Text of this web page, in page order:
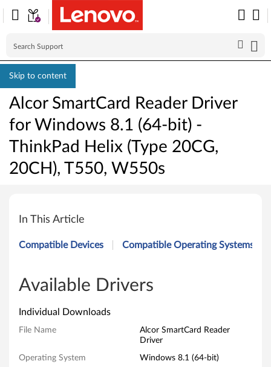
Skip to content
Alcor SmartCard Reader Driver
for Windows 8.1 (64-bit) -
ThinkPad Helix (Type 20CG,
20CH), T550, W550s
S
m
a
In This Article
Compatible Devices Compatible Operating Systems
Available Drivers
Individual Downloads
File Name
Alcor SmartCard Reader
Driver
Operating System Windows 8.1 (64-bit)